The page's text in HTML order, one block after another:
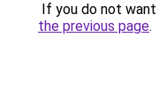
If you do not
the previous page.